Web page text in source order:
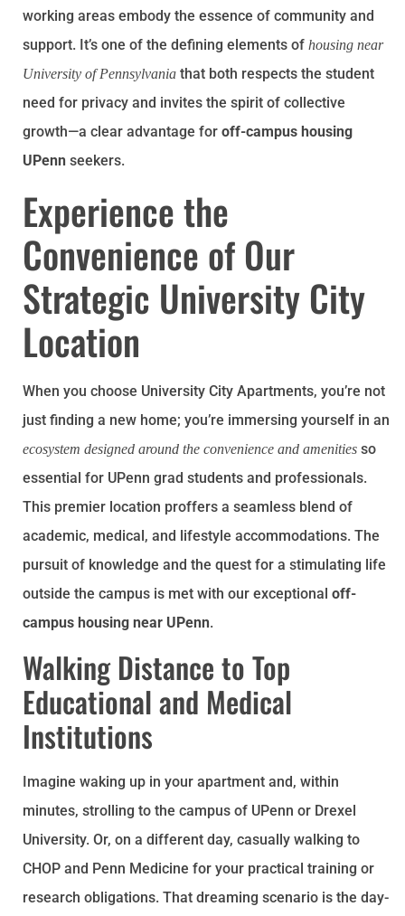
working areas embody the essence of community and
support. It’s one of the defining elements of housing near
University of Pennsylvania that both respects the student
need for privacy and invites the spirit of collective
growth—a clear advantage for off-campus housing
UPenn seekers.
Experience the
Convenience of Our
Strategic University City
Location
When you choose University City Apartments, you’re not
just finding a new home; you’re immersing yourself in an
ecosystem designed around the convenience and amenities so
essential for UPenn grad students and professionals.
This premier location proffers a seamless blend of
academic, medical, and lifestyle accommodations. The
pursuit of knowledge and the quest for a stimulating life
outside the campus is met with our exceptional off-
campus housing near UPenn.
Walking Distance to Top
Educational and Medical
Institutions
Imagine waking up in your apartment and, within
minutes, strolling to the campus of UPenn or Drexel
University. Or, on a different day, casually walking to
CHOP and Penn Medicine for your practical training or
research obligations. That dreaming scenario is the day-